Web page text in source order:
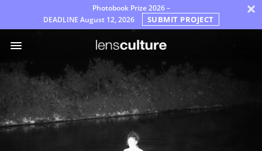
Photobook Prize 2026 –
DEADLINE August 12, 2026 SUBMIT PROJECT ×
FAQ
Rules
English